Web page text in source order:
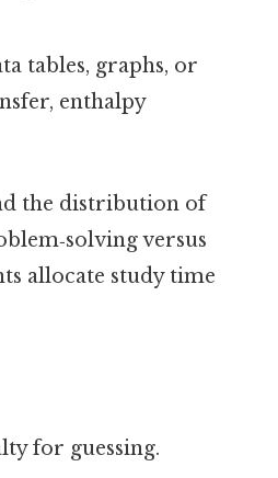
tables, graphs, or
enthalpy
the distribution of
versus
allocate study time
for guessing.